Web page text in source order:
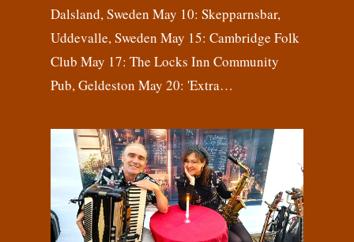
Dalsland, Sweden May 10: Skepparnsbar,
Uddevalle, Sweden May 15: Cambridge Folk
Club May 17: The Locks Inn Community
Pub, Geldeston May 20: 'Extra…